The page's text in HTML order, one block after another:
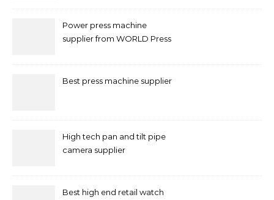
Power press machine
supplier from WORLD Press
Best press machine supplier
High tech pan and tilt pipe
camera supplier
Best high end retail watch